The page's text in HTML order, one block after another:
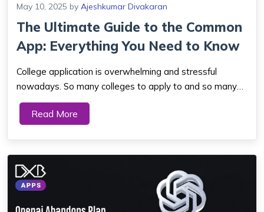
May 10, 2025 by Ajeshkumar Divakaran
The Ultimate Guide to the Common
App: Everything You Need to Know
College application is overwhelming and stressful
nowadays. So many colleges to apply to and so many
applications to complete, students end up stressing
over deadlines or incorrect information. That is where
Read More